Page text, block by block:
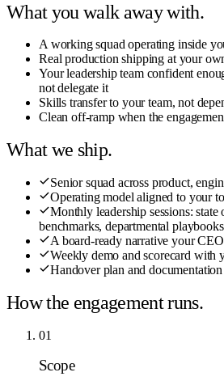
What you walk away with.
A working squad operating inside
Real production shipping at your
Your leadership team confident
not delegate it
Skills transfer to your team, not
Clean off-ramp when the
What we ship.
Senior squad across product,
Operating model aligned to your
Monthly leadership sessions:
benchmarks, departmental playbooks
A board-ready narrative your
Weekly demo and scorecard with
Handover plan and
How the engagement runs.
01
Scope